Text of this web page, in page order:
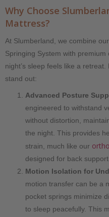
Why Choose
Mattress?
At Slumberland, we combine
Springing System with
night’s sleep feels like a
stand out:
Advanced Posture
engineered to withstand
without distortion,
the night. This provides
strain, much like our
designed for back support.
Motion Isolation for
motion transfer can be a
pocket springs minimize
to sleep peacefully. This